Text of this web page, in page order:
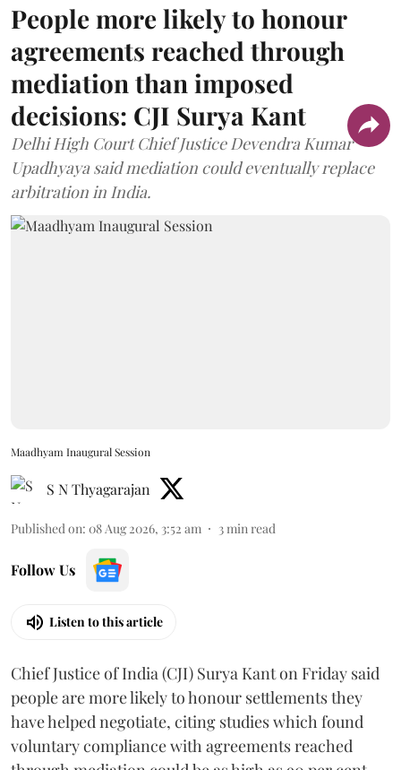
People more likely to honour
agreements reached through
mediation than imposed
decisions: CJI Surya Kant
Delhi High Court Chief Justice Devendra Kumar
Upadhyaya said mediation could eventually replace
arbitration in India.
Maadhyam Inaugural Session
S N Thyagarajan
Published on: 08 Aug 2026, 3:52 am 3 min read
Follow Us
Listen to this article
Chief Justice of India (CJI) Surya Kant on Friday said
people are more likely to honour settlements they
have helped negotiate, citing studies which found
voluntary compliance with agreements reached